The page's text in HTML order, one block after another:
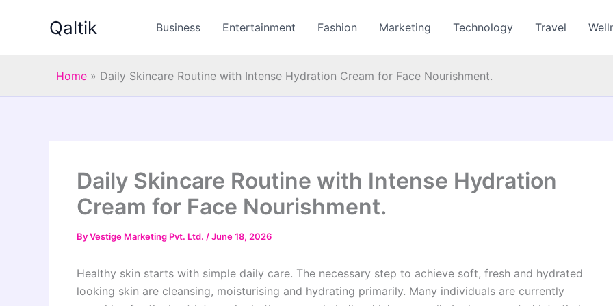
Qaltik Business Entertainment Fashion Marketing Technology Travel
Home » Daily Skincare Routine with Intense Hydration Cream for Face Nourishment.
Daily Skincare Routine with Intense Hydration
Cream for Face Nourishment.
ByVestige Marketing Pvt. Ltd. /June 18, 2026
Healthy skin starts with simple daily care. The necessary step to achieve soft, fresh and hydrated
looking skin are cleansing, moisturising and hydrating primarily. Many individuals are currently